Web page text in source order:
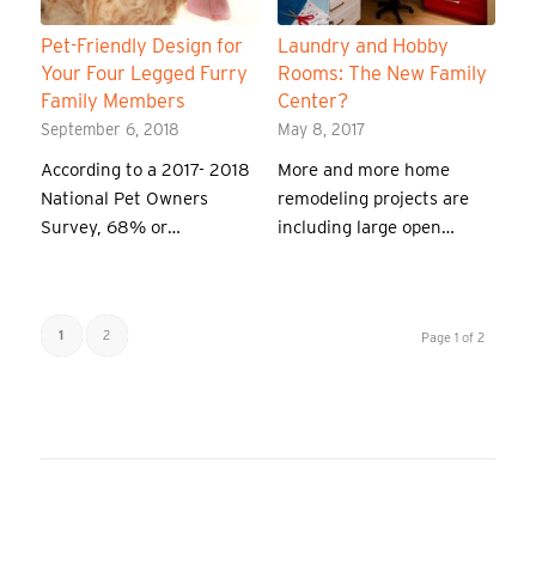
Pet-Friendly Design for
Your Four Legged Furry
Family Members
September 6, 2018
According to a 2017- 2018
National Pet Owners
Survey, 68% or…
Laundry and Hobby
Rooms: The New Family
Center?
May 8, 2017
More and more home
remodeling projects are
including large open…
Page 1 of 2
1 2